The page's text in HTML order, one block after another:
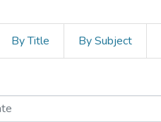
By Title By Subject
Date